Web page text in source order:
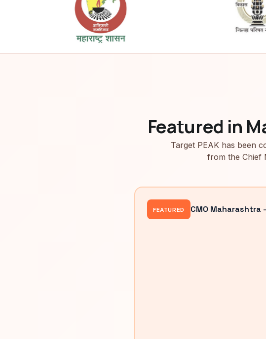
Featured in
Target PEAK has been
from the Chief
FEATURED CMO Maharashtra